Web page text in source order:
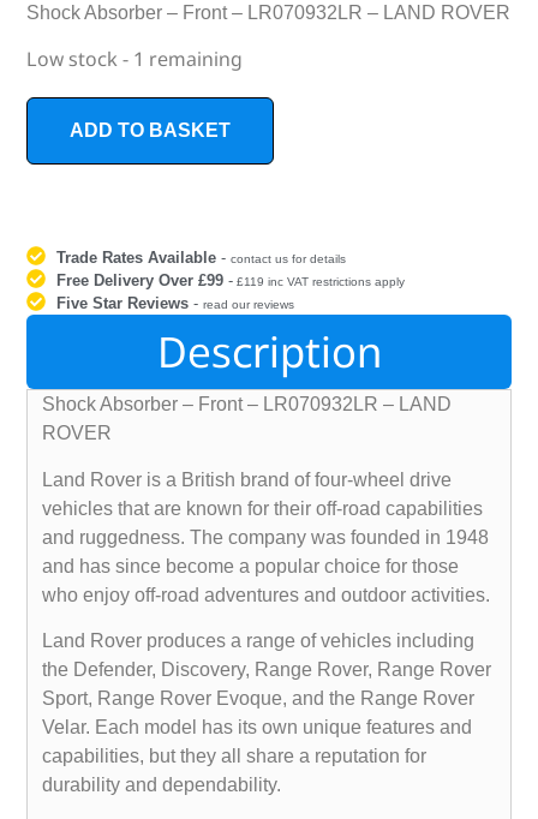
Shock Absorber – Front – LR070932LR – LAND ROVER
Low stock - 1 remaining
ADD TO BASKET
Trade Rates Available -contact us for details
Free Delivery Over £99 - £119 inc VAT restrictions apply
Five Star Reviews -read our reviews
Description
Shock Absorber – Front – LR070932LR – LAND
ROVER
Land Rover is a British brand of four-wheel drive
vehicles that are known for their off-road capabilities
and ruggedness. The company was founded in 1948
and has since become a popular choice for those
who enjoy off-road adventures and outdoor activities.
Land Rover produces a range of vehicles including
the Defender, Discovery, Range Rover, Range Rover
Sport, Range Rover Evoque, and the Range Rover
Velar. Each model has its own unique features and
capabilities, but they all share a reputation for
durability and dependability.